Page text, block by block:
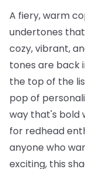
A fiery, warm
undertones
cozy, vibrant,
tones are back
the top of the
pop of
way that's bold
for redhead
anyone who
exciting, this